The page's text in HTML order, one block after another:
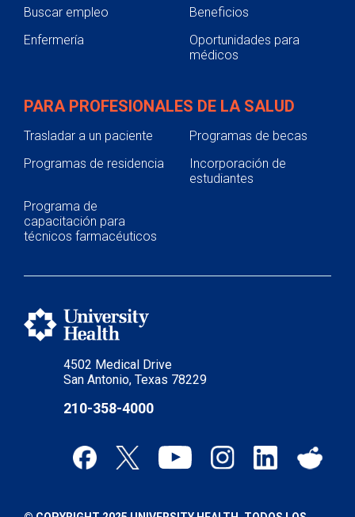
4502 Medical Drive
San Antonio, Texas 78229
210-358-4000
Buscar empleo
Beneficios
Enfermería
Oportunidades para
médicos
PARA PROFESIONALES DE LA SALUD
Trasladar a un paciente
Programas de becas
Programas de residencia
Incorporación de
estudiantes
Programa de
capacitación para
técnicos farmacéuticos